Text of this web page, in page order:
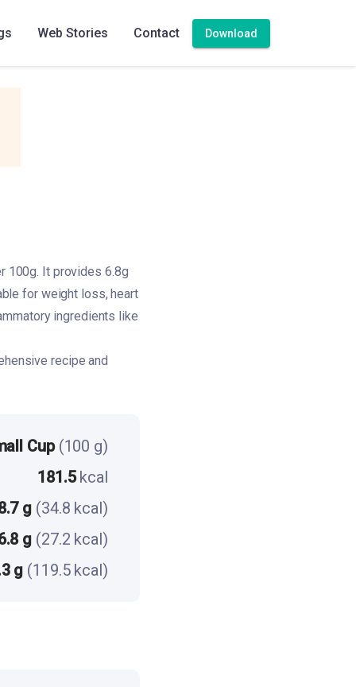
Web Stories Contact Download
100g. It provides 6.8g
for weight loss, heart
ingredients like
recipe and
Cup (100 g)
181.5kcal
g (34.8 kcal)
g (27.2 kcal)
g (119.5 kcal)